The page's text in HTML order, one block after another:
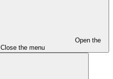
Open the
Close the menu